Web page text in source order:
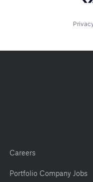
Careers
Portfolio Company Jobs